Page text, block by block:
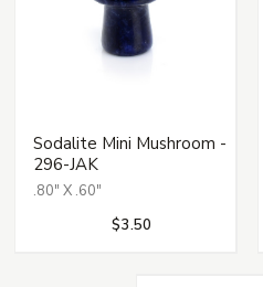
Sodalite Mini Mushroom -
296-JAK
.80" X .60"
$3.50